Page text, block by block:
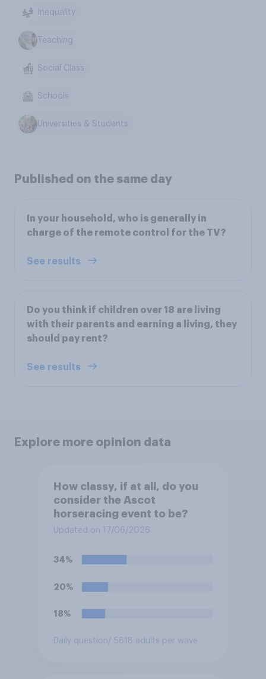
Inequality
Teaching
Social Class
Schools
Universities & Students
Published on the same day
In your household, who is generally in
charge of the remote control for the TV?
See results
Do you think if children over 18 are living
with their parents and earning a living, they
should pay rent?
See results
Explore more opinion data
How classy, if at all, do you
consider the Ascot
horseracing event to be?
Updated on 17/06/2026
34%
20%
18%
Daily question/ 5618 adults per wave